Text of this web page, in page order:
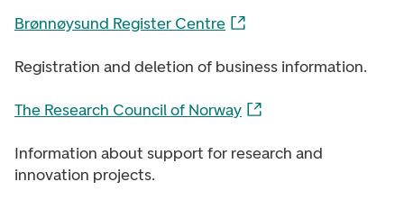
Brønnøysund Register Centre
Registration and deletion of business information.
The Research Council of Norway
Information about support for research and
innovation projects.